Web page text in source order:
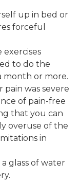
up in bed or
forceful
to do the
month or more.
was severe
of pain-free
that you can
overuse of the
in
glass of water